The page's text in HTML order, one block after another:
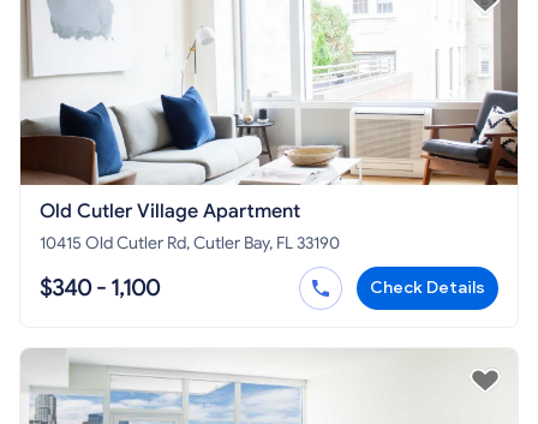
Old Cutler Village Apartment
10415 Old Cutler Rd, Cutler Bay, FL 33190
$340 - 1,100 Check Details